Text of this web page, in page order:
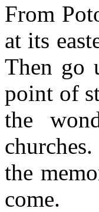
From
at its
Then go
point of
the
the
come.